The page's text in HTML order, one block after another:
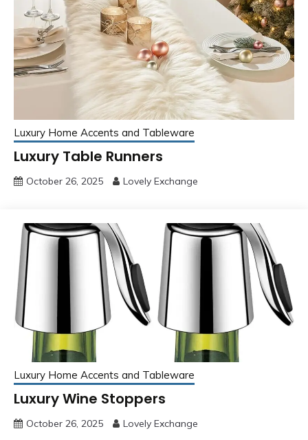
Luxury Home Accents and Tableware
Luxury Table Runners
October 26, 2025 Lovely Exchange
Luxury Home Accents and Tableware
Luxury Wine Stoppers
October 26, 2025 Lovely Exchange